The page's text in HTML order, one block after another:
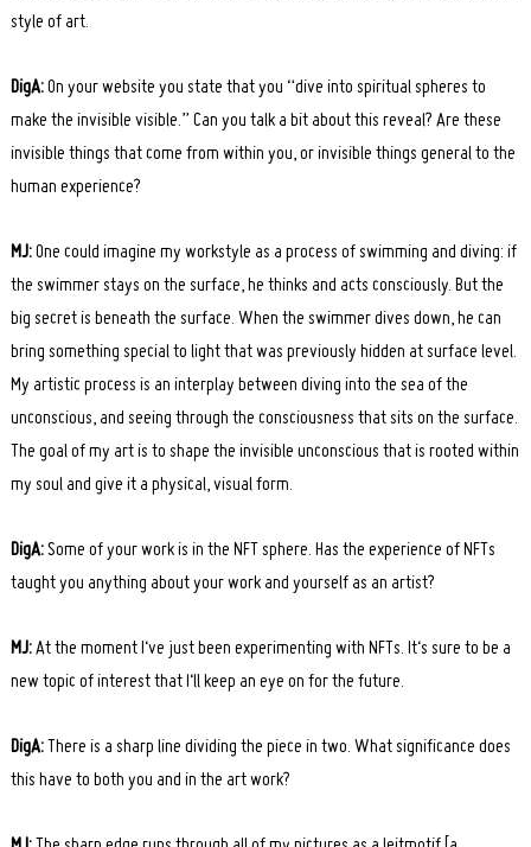
style of art.
DigA:On your website you state that you “dive into spiritual spheres to
make the invisible visible.” Can you talk a bit about this reveal? Are these
invisible things that come from within you, or invisible things general to the
human experience?
MJ:One could imagine my workstyle as a process of swimming and diving: if
the swimmer stays on the surface, he thinks and acts consciously. But the
big secret is beneath the surface. When the swimmer dives down, he can
bring something special to light that was previously hidden at surface level.
My artistic process is an interplay between diving into the sea of ​​the
unconscious, and seeing through the consciousness that sits on the surface.
The goal of my art is to shape the invisible unconscious that is rooted within
my soul and give it a physical, visual form.
DigA:Some of your work is in the NFT sphere. Has the experience of NFTs
taught you anything about your work and yourself as an artist?
MJ:At the moment I‘ve just been experimenting with NFTs. It‘s sure to be a
new topic of interest that I‘ll keep an eye on for the future.
DigA:There is a sharp line dividing the piece in two. What significance does
this have to both you and in the art work?
Search
for: